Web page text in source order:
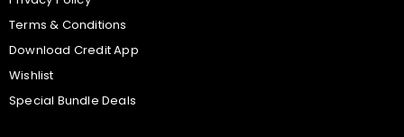
Terms & Conditions
Download Credit App
Wishlist
Special Bundle Deals